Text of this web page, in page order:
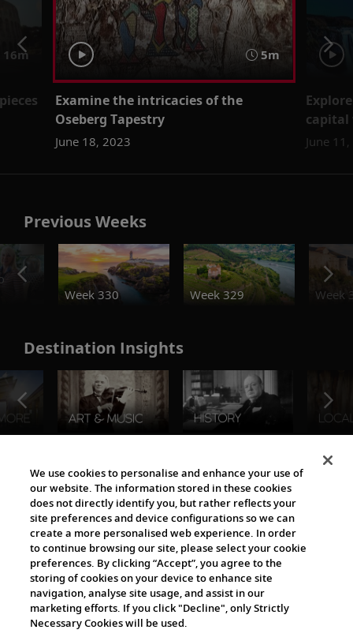
16m 5m
Examine the intricacies of the
Oseberg Tapestry
June 18, 2023
capital
June
Previous Weeks
Week 330
Week 329 Week
Destination Insights
The Viking World
Cultural Partners
We use cookies to personalise and enhance your use of
our website. The information stored in these cookies
does not directly identify you, but rather reflects your
site preferences and device configurations so we can
create a more personalised web experience. In order
to continue browsing our site, please select your cookie
preferences. By clicking “Accept”, you agree to the
storing of cookies on your device to enhance site
navigation, analyse site usage, and assist in our
marketing efforts. If you click "Decline", only Strictly
Necessary Cookies will be used.